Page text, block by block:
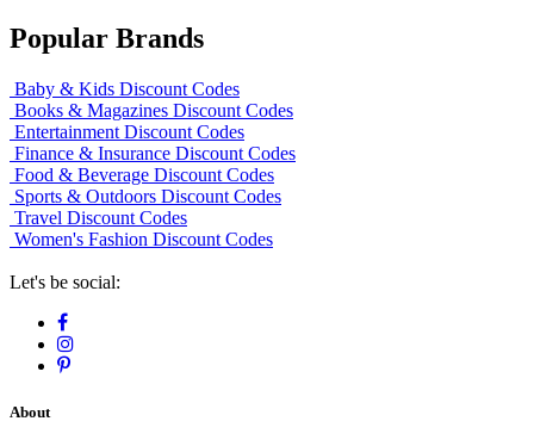
Popular Brands
Baby & Kids Discount Codes
Books & Magazines Discount Codes
Entertainment Discount Codes
Finance & Insurance Discount Codes
Food & Beverage Discount Codes
Sports & Outdoors Discount Codes
Travel Discount Codes
Women's Fashion Discount Codes
Let's be social:
About